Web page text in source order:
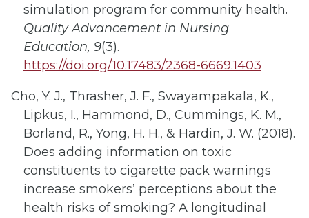
simulation program for community health.
Quality Advancement in Nursing
Education, 9(3).
https://doi.org/10.17483/2368-6669.1403
Cho, Y. J., Thrasher, J. F., Swayampakala, K.,
Lipkus, I., Hammond, D., Cummings, K. M.,
Borland, R., Yong, H. H., & Hardin, J. W. (2018).
Does adding information on toxic
constituents to cigarette pack warnings
increase smokers’ perceptions about the
health risks of smoking? A longitudinal